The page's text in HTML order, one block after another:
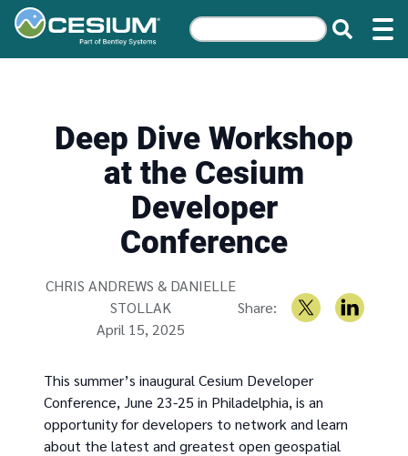
Deep Dive Workshop
at the Cesium
Developer
Conference
Written by
CHRIS ANDREWS & DANIELLE
STOLLAK
April 15, 2025
Share:
This summer’s inaugural Cesium Developer
Conference, June 23-25 in Philadelphia, is an
opportunity for developers to network and learn
about the latest and greatest open geospatial